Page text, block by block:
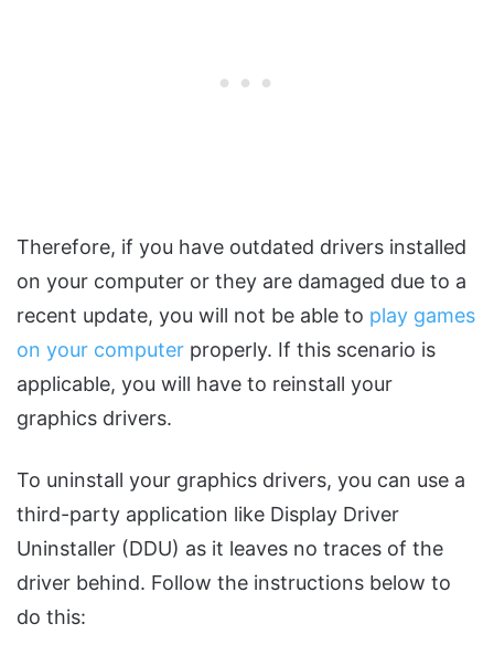
Therefore, if you have outdated drivers installed
on your computer or they are damaged due to a
recent update, you will not be able to play games
on your computer properly. If this scenario is
applicable, you will have to reinstall your
graphics drivers.
To uninstall your graphics drivers, you can use a
third-party application like Display Driver
Uninstaller (DDU) as it leaves no traces of the
driver behind. Follow the instructions below to
do this: